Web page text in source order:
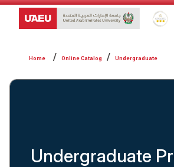
Online Catalog Undergraduate
Undergraduate